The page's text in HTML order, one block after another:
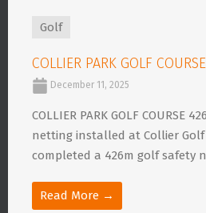
Golf
COLLIER PARK GOLF COURSE
December 11, 2025
COLLIER PARK GOLF COURSE
netting installed at Collier Golf
completed a 426m golf safety
Read More →